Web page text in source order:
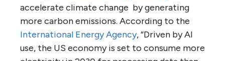
accelerate climate change by generating
more carbon emissions. According to the
International Energy Agency, “Driven by AI
use, the US economy is set to consume more